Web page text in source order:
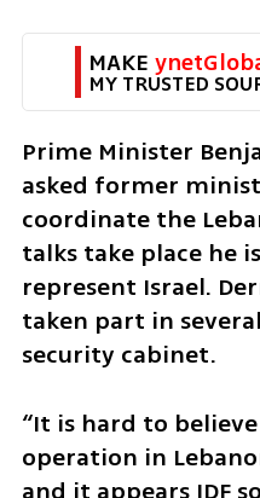
MAKE
MY TRUSTED
Prime Minister
asked former
coordinate the
talks take place he
represent Israel.
taken part in
security cabinet.
“It is hard to
operation in